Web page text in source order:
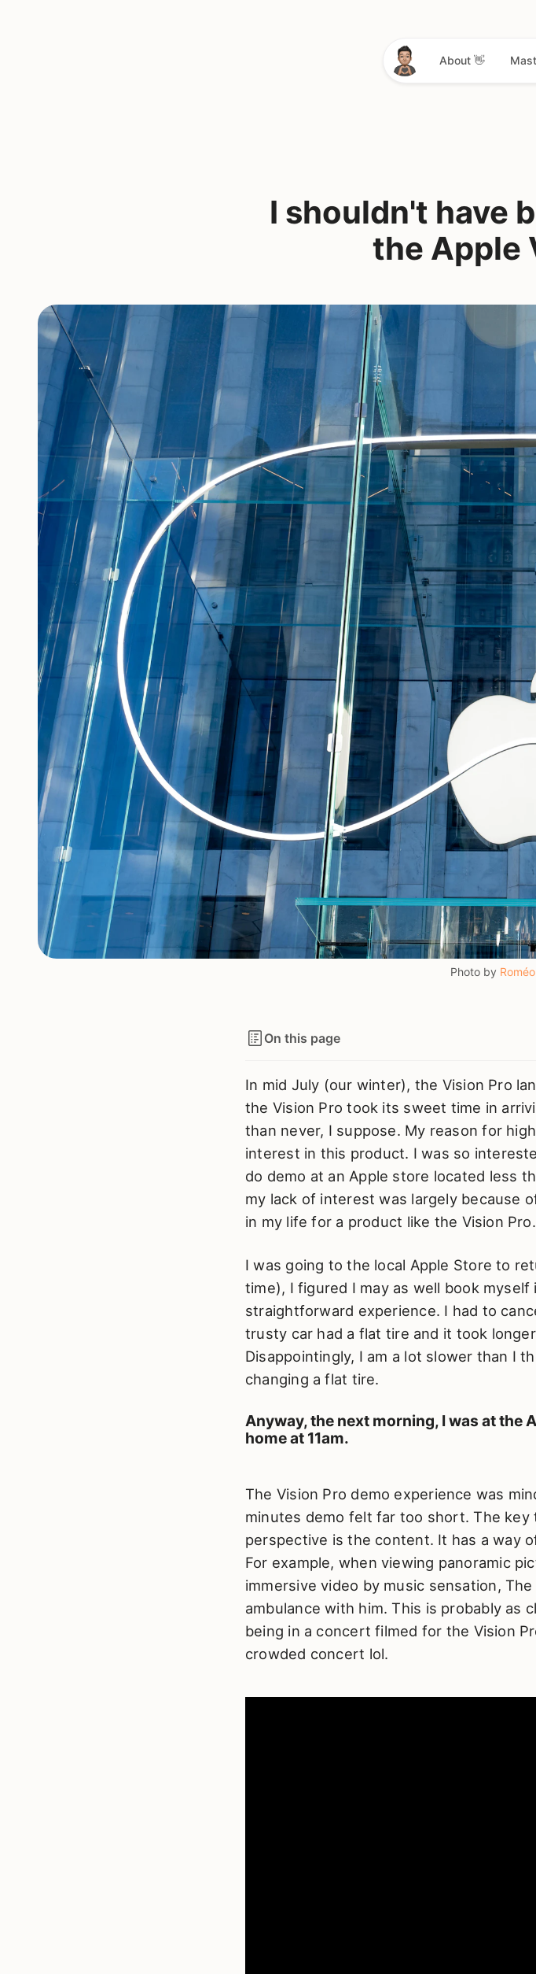
About 👋
I shouldn't have
the Apple
Photo by
On this page
In mid July (our winter), the Vision Pro
the Vision Pro took its sweet time in
than never, I suppose. My reason for
interest in this product. I was so
do demo at an Apple store located less
my lack of interest was largely because
in my life for a product like the Vision Pro.
I was going to the local Apple Store to
time), I figured I may as well book
straightforward experience. I had to
trusty car had a flat tire and it took
Disappointingly, I am a lot slower than I
changing a flat tire.
Anyway, the next morning, I was at the
home at 11am.
The Vision Pro demo experience was
minutes demo felt far too short. The
perspective is the content. It has a way
For example, when viewing panoramic
immersive video by music sensation,
ambulance with him. This is probably as
being in a concert filmed for the Vision
crowded concert lol.